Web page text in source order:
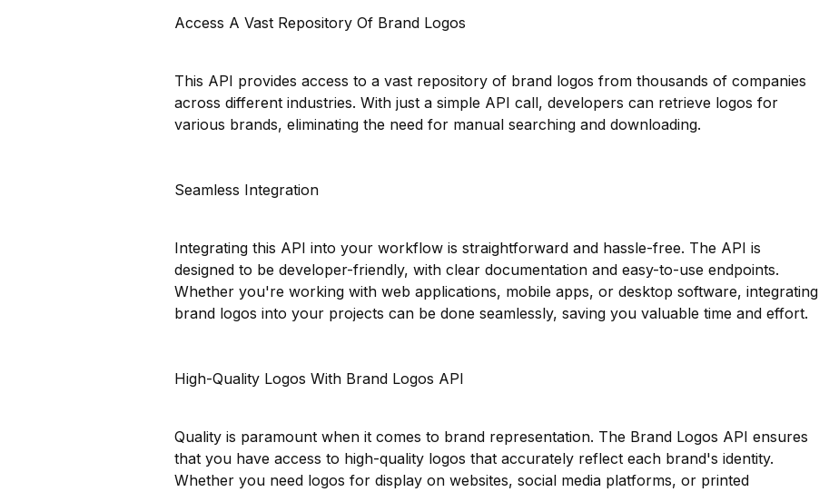
Access A Vast Repository Of Brand Logos
This API provides access to a vast repository of brand logos from thousands of companies
across different industries. With just a simple API call, developers can retrieve logos for
various brands, eliminating the need for manual searching and downloading.
Seamless Integration
Integrating this API into your workflow is straightforward and hassle-free. The API is
designed to be developer-friendly, with clear documentation and easy-to-use endpoints.
Whether you're working with web applications, mobile apps, or desktop software, integrating
brand logos into your projects can be done seamlessly, saving you valuable time and effort.
High-Quality Logos With Brand Logos API
Quality is paramount when it comes to brand representation. The Brand Logos API ensures
that you have access to high-quality logos that accurately reflect each brand's identity.
Whether you need logos for display on websites, social media platforms, or printed